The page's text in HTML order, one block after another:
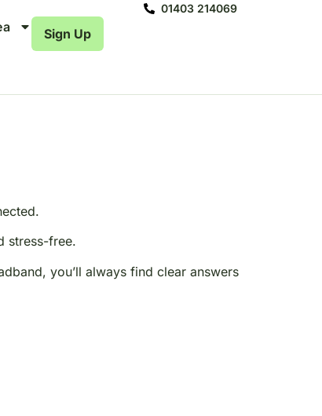
01403 214069
Sign Up
stress-free.
you’ll always find clear answers